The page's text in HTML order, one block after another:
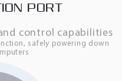
PORT
control capabilities
safely powering down